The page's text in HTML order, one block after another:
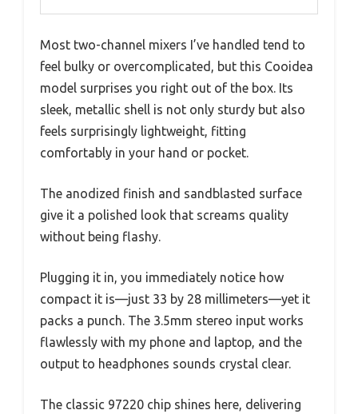
Most two-channel mixers I’ve handled tend to
feel bulky or overcomplicated, but this Cooidea
model surprises you right out of the box. Its
sleek, metallic shell is not only sturdy but also
feels surprisingly lightweight, fitting
comfortably in your hand or pocket.
The anodized finish and sandblasted surface
give it a polished look that screams quality
without being flashy.
Plugging it in, you immediately notice how
compact it is—just 33 by 28 millimeters—yet it
packs a punch. The 3.5mm stereo input works
flawlessly with my phone and laptop, and the
output to headphones sounds crystal clear.
The classic 97220 chip shines here, delivering